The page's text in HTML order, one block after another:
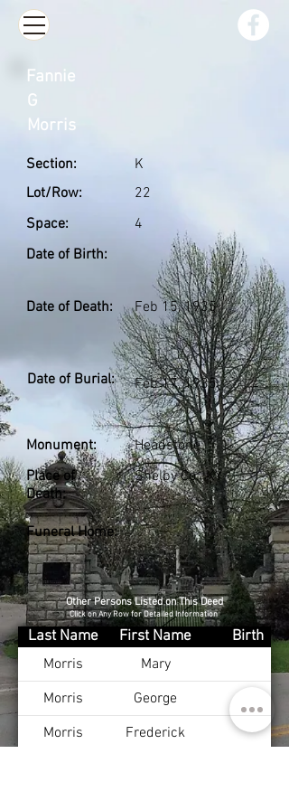
Section:
Lot/Row:
Space:
Date of Birth:
K
22
4
Date of Death: Feb 15, 1935
Date of Burial: Feb 17, 1935
Monument:
Place of
Death:
Headstone
Shelby Co., KY
Funeral Home:
Fannie
G
Morris
Other Persons Listed on This Deed
Click on Any Row for Detailed Information
Last Name First Name
Birth
Morris
Mary
Morris
George
Morris
Frederick